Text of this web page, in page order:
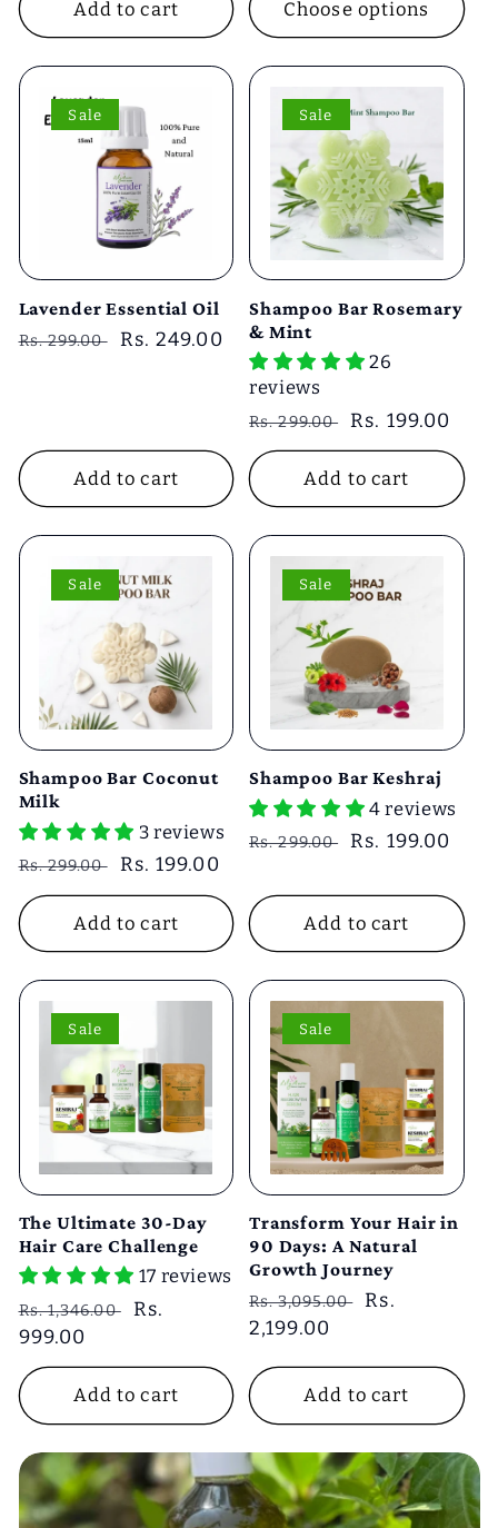
Add to cart Choose options
Sale
Lavender Essential Oil
Regular
Rs. 299.00
Sale
Rs. 249.00
Add to cart
Sale
Shampoo Bar Rosemary
& Mint
26
reviews
Regular
price
Rs. 299.00
Sale
price
Rs. 199.00
Add to cart
Sale
Shampoo Bar Coconut
Milk
3 reviews
Regular
price
Rs. 299.00
Sale
price
Rs. 199.00
Add to cart
Sale
Shampoo Bar Keshraj
4 reviews
Regular
Rs. 299.00
Sale
Rs. 199.00
Add to cart
Sale
The Ultimate 30-Day
Hair Care Challenge
17 reviews
Regular
price
Rs. 1,346.00
Sale
Rs.
999.00
Add to cart
Sale
Transform Your Hair in
90 Days: A Natural
Growth Journey
Regular
price
Rs. 3,095.00
Sale
Rs.
2,199.00
Add to cart